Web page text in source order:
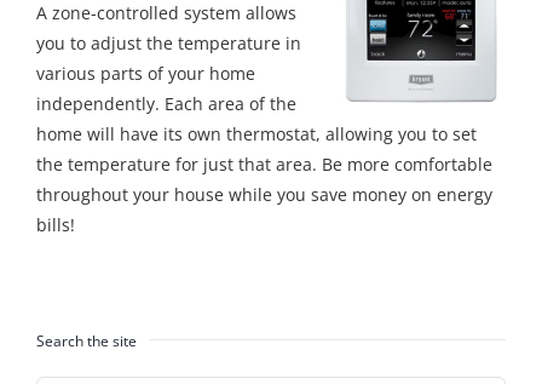
A zone-controlled system allows
you to adjust the temperature in
various parts of your home
independently. Each area of the
home will have its own thermostat, allowing you to set
the temperature for just that area. Be more comfortable
throughout your house while you save money on energy
bills!
Search the site